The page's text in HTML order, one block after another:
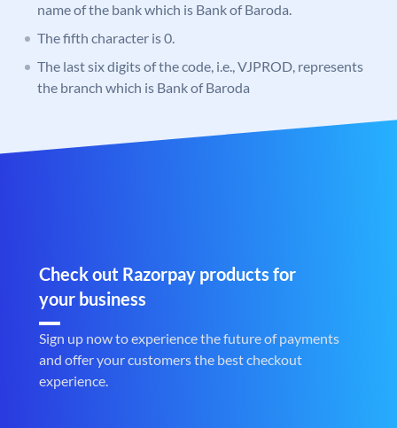
name of the bank which is Bank of Baroda.
The fifth character is 0.
The last six digits of the code, i.e., VJPROD, represents
the branch which is Bank of Baroda
Check out Razorpay products for
your business
Sign up now to experience the future of payments
and offer your customers the best checkout
experience.